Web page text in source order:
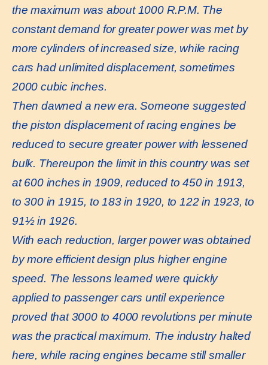
the maximum was about 1000 R.P.M. The
constant demand for greater power was met by
more cylinders of increased size, while racing
cars had unlimited displacement, sometimes
2000 cubic inches.
Then dawned a new era. Someone suggested
the piston displacement of racing engines be
reduced to secure greater power with lessened
bulk. Thereupon the limit in this country was set
at 600 inches in 1909, reduced to 450 in 1913,
to 300 in 1915, to 183 in 1920, to 122 in 1923, to
91½ in 1926.
With each reduction, larger power was obtained
by more efficient design plus higher engine
speed. The lessons learned were quickly
applied to passenger cars until experience
proved that 3000 to 4000 revolutions per minute
was the practical maximum. The industry halted
here, while racing engines became still smaller